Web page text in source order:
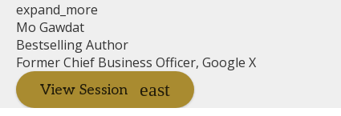
expand_more
Mo Gawdat
Bestselling Author
Former Chief Business Officer, Google X
View Session